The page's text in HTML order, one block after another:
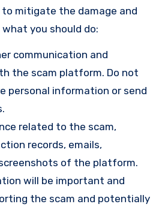
mitigate the damage and
what you should do:
communication and
the scam platform. Do not
personal information or send
related to the scam,
records, emails,
of the platform.
will be important and
the scam and potentially